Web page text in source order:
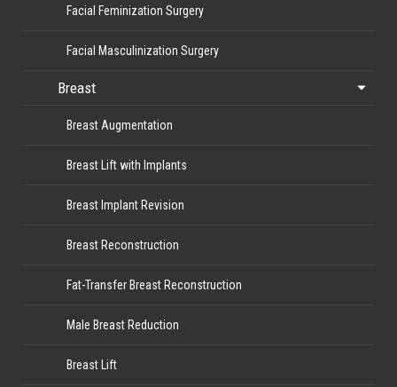
Facial Feminization Surgery
Facial Masculinization Surgery
Breast
Breast Augmentation
Breast Lift with Implants
Breast Implant Revision
Breast Reconstruction
Fat-Transfer Breast Reconstruction
Male Breast Reduction
Breast Lift